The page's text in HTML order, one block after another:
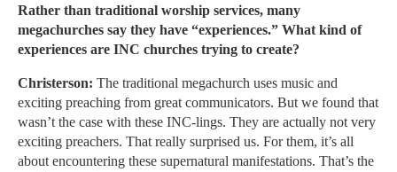
Rather than traditional worship services, many
megachurches say they have “experiences.” What kind of
experiences are INC churches trying to create?
Christerson: The traditional megachurch uses music and
exciting preaching from great communicators. But we found that
wasn’t the case with these INC-lings. They are actually not very
exciting preachers. That really surprised us. For them, it’s all
about encountering these supernatural manifestations. That’s the